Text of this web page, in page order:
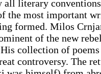
literary
the most important
formed. Milos
of the new
collection of
controversy. The